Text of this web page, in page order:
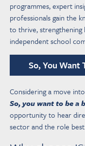
programmes, expert
professionals gain the
to thrive,
independent school
So, You Want
Considering a move
So, you want to be a
opportunity to hear
sector and the role